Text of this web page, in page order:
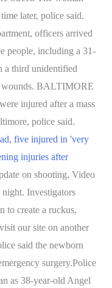
later, police said.
officers arrived
people, including a 31-
a third unidentified
wounds. BALTIMORE
injured after a mass
police said.
five injured in 'very
injuries after
on shooting, Video
Investigators
to create a ruckus,
our site on another
said the newborn
surgery.Police
as 38-year-old Angel